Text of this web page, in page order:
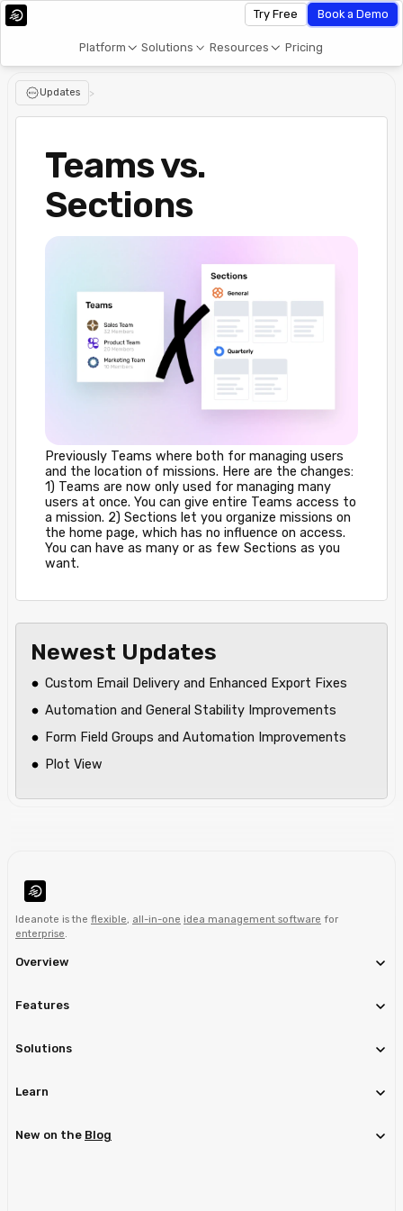
Platform Solutions Resources Pricing
Try Free Book a Demo
Updates >
Teams vs.
Sections
Previously Teams where both for managing users
and the location of missions. Here are the changes:
1) Teams are now only used for managing many
users at once. You can give entire Teams access to
a mission. 2) Sections let you organize missions on
the home page, which has no influence on access.
You can have as many or as few Sections as you
want.
Newest Updates
Custom Email Delivery and Enhanced Export Fixes
Automation and General Stability Improvements
Form Field Groups and Automation Improvements
Plot View
Ideanote is the flexible all-in-one idea management software for
enterprise
Overview
Features
Solutions
Learn
New on the Blog